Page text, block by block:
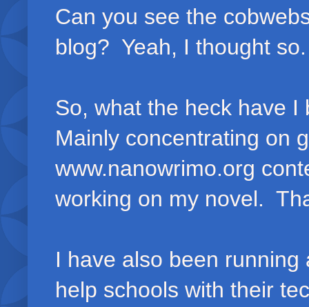
Can you see the
blog? Yeah, I thought so.
So, what the heck have
Mainly concentrating on
www.nanowrimo.org
working on my novel.
I have also been
help schools with their